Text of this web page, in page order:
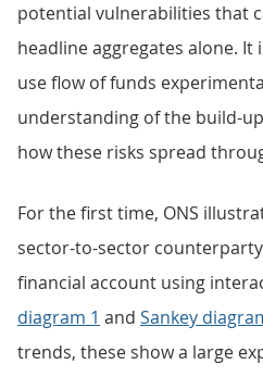
potential vulnerabilities that
headline aggregates alone.
use flow of funds
understanding of the build-
how these risks spread
For the first time, ONS
sector-to-sector
financial account using
diagram 1 and Sankey
trends, these show a large